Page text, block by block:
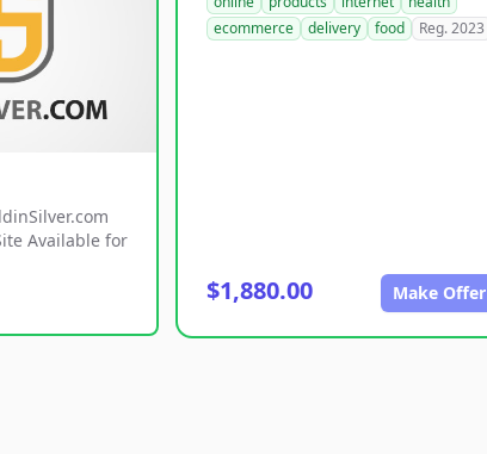
Available for
ecommerce
delivery food Reg. 2023
$1,880.00 Make Offer